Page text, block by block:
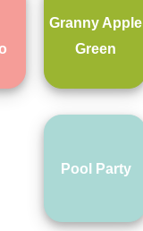
Granny Apple
Green
Pool Party